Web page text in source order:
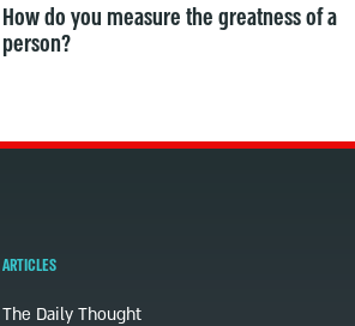
How do you measure the greatness of a
person?
ARTICLES
The Daily Thought